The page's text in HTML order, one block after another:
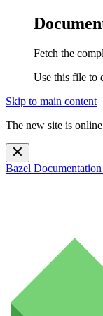
Fetch the
Use this file to
Skip to main content
The new site is
Bazel Documentation